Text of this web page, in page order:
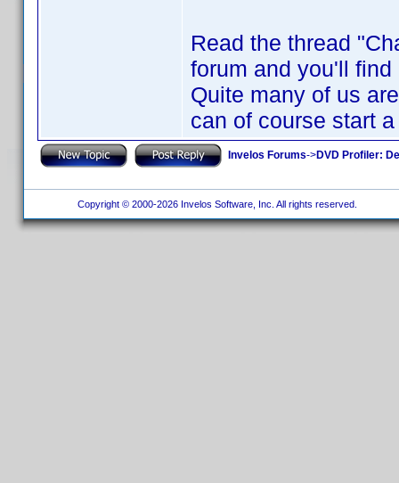
Read the thread
forum and you'll
Quite many of us
can of course start
Invelos Forums->DVD Profiler:
Copyright © 2000-2026 Invelos Software, Inc. All rights reserved.